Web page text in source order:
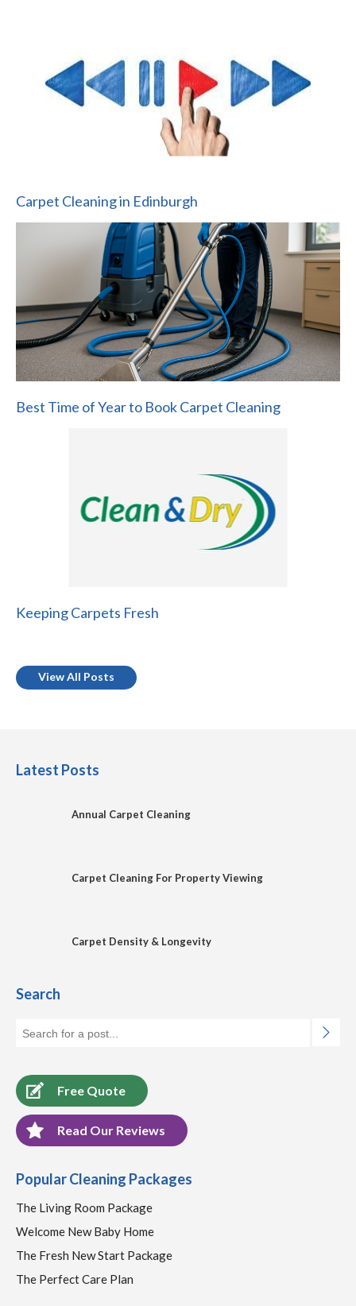
Carpet Cleaning in Edinburgh
Best Time of Year to Book Carpet Cleaning
Keeping Carpets Fresh
View All Posts
Latest Posts
Annual Carpet Cleaning
Carpet Cleaning For Property Viewing
Carpet Density & Longevity
Search
Free Quote
Read Our Reviews
Popular Cleaning Packages
The Living Room Package
Welcome New Baby Home
The Fresh New Start Package
The Perfect Care Plan